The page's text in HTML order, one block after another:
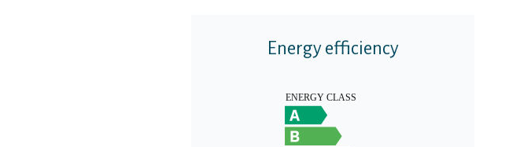
Energy efficiency